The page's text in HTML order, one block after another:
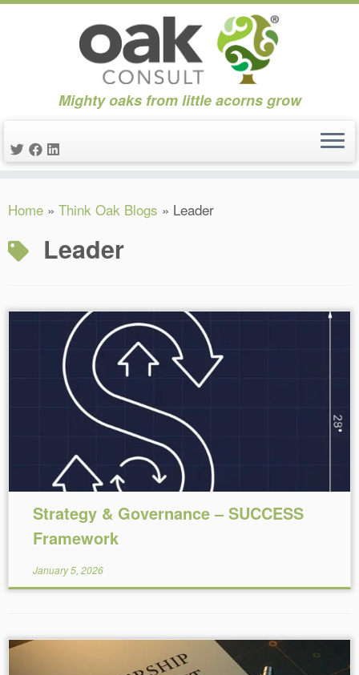
to
Mighty oaks from little acorns grow
Home » Think Oak Blogs » Leader
Leader
Reading Time: 5 minutes
Strategy & Governance – SUCCESS
Framework
January 5, 2026